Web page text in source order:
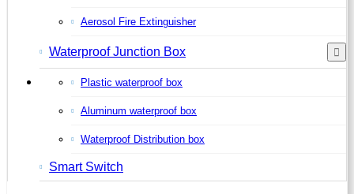
Aerosol Fire Extinguisher
Waterproof Junction Box
Plastic waterproof box
Aluminum waterproof box
Waterproof Distribution box
Smart Switch